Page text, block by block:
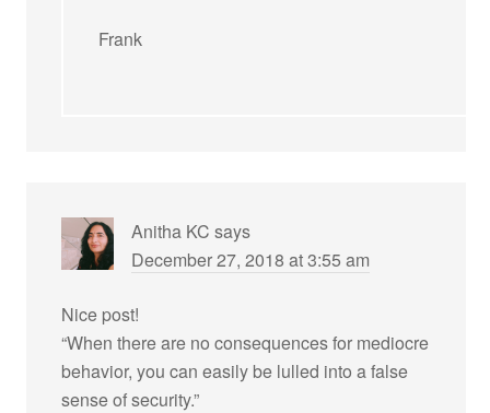
Frank
Anitha KC says
December 27, 2018 at 3:55 am
Nice post!
“When there are no consequences for mediocre
behavior, you can easily be lulled into a false
sense of security.”